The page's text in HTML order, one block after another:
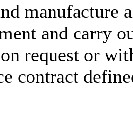
manufacture
and carry
request or
contract